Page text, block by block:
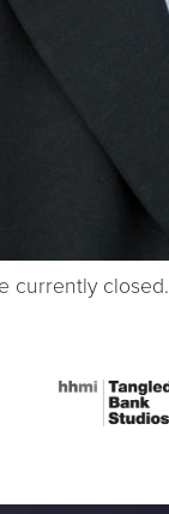
currently closed.